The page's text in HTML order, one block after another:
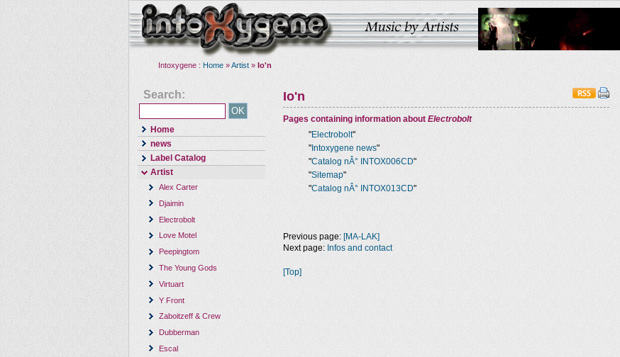
Intoxygene : Home »Artist » Io'n
Search:
Home
news
Label Catalog
Artist
Alex Carter
Djaimin
Electrobolt
Love Motel
Peepingtom
The Young Gods
Virtuart
Y Front
Zaboitzeff & Crew
Dubberman
Escal
Io'n
Pages containing information about Electrobolt
"Electrobolt"
" Intoxygene news"
"Catalog nÂ° INTOX006CD"
"Sitemap"
"Catalog nÂ° INTOX013CD"
Previous page: [MA-LAK]
Next page: Infos and contact
[Top]